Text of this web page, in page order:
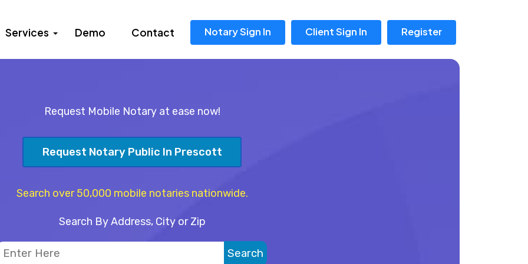
Services Demo Contact Notary Sign In Client Sign In Register
Request Mobile Notary at ease now!
Request Notary Public In Prescott
Search over 50,000 mobile notaries nationwide.
Search By Address, City or Zip